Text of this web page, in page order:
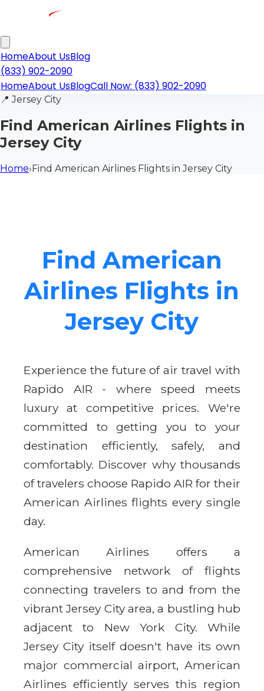
HomeAbout UsBlog
(833) 902-2090
HomeAbout UsBlogCall Now: (833) 902-2090
📍Jersey City
Find American Airlines Flights in
Jersey City
Home›Find American Airlines Flights in Jersey City
Find American
Airlines Flights in
Jersey City
Experience the future of air travel with
Rapido AIR - where speed meets
luxury at competitive prices. We're
committed to getting you to your
destination efficiently, safely, and
comfortably. Discover why thousands
of travelers choose Rapido AIR for their
American Airlines flights every single
day.
American Airlines offers a
comprehensive network of flights
connecting travelers to and from the
vibrant Jersey City area, a bustling hub
adjacent to New York City. While
Jersey City itself doesn't have its own
major commercial airport, American
Airlines efficiently serves this region